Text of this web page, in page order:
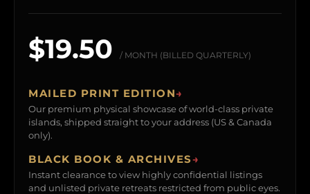
$19.50 / MONTH (BILLED QUARTERLY)
MAILED PRINT EDITION→
Our premium physical showcase of world-class private
islands, shipped straight to your address (US & Canada
only).
BLACK BOOK & ARCHIVES→
Instant clearance to view highly confidential listings
and unlisted private retreats restricted from public eyes.